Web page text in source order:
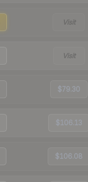
Visit
Visit
$79.30
$106.13
$106.08